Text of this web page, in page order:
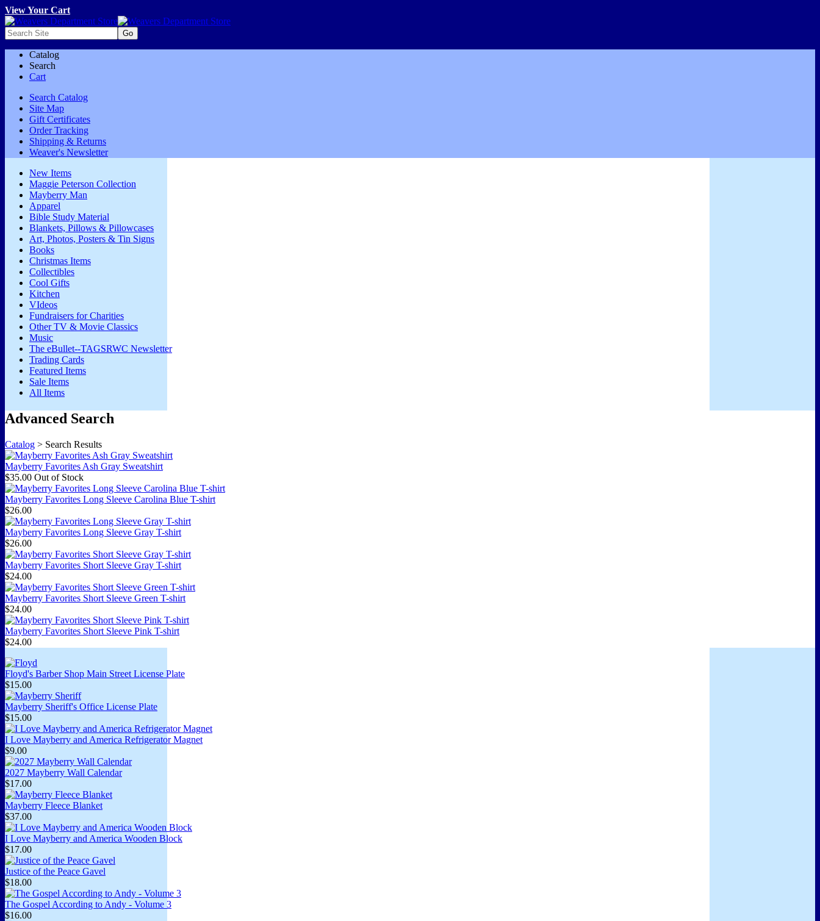
View Your Cart
Catalog
Search
Cart
Search Catalog
Site Map
Gift Certificates
Order Tracking
Shipping & Returns
Weaver's Newsletter
New Items
Maggie Peterson Collection
Mayberry Man
Apparel
Bible Study Material
Blankets, Pillows & Pillowcases
Art, Photos, Posters & Tin Signs
Books
Christmas Items
Collectibles
Cool Gifts
Kitchen
VIdeos
Fundraisers for Charities
Other TV & Movie Classics
Music
The eBullet--TAGSRWC Newsletter
Trading Cards
Featured Items
Sale Items
All Items
Advanced Search
Catalog > Search Results
Mayberry Favorites Ash Gray Sweatshirt
$35.00 Out of Stock
Mayberry Favorites Long Sleeve Carolina Blue T-shirt
$26.00
Mayberry Favorites Long Sleeve Gray T-shirt
$26.00
Mayberry Favorites Short Sleeve Gray T-shirt
$24.00
Mayberry Favorites Short Sleeve Green T-shirt
$24.00
Mayberry Favorites Short Sleeve Pink T-shirt
$24.00
Floyd's Barber Shop Main Street License Plate
$15.00
Mayberry Sheriff's Office License Plate
$15.00
I Love Mayberry and America Refrigerator Magnet
$9.00
2027 Mayberry Wall Calendar
$17.00
Mayberry Fleece Blanket
$37.00
I Love Mayberry and America Wooden Block
$17.00
Justice of the Peace Gavel
$18.00
The Gospel According to Andy - Volume 3
$16.00